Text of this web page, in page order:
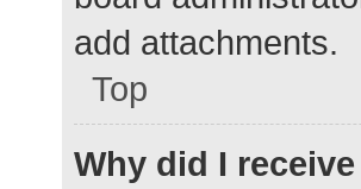
add attachments.
Top
Why did I